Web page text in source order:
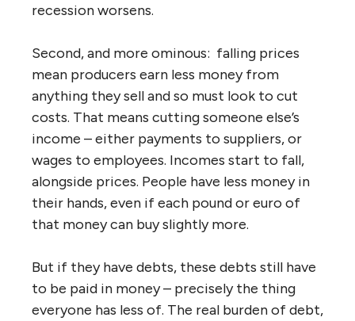
recession worsens.
Second, and more ominous: falling prices
mean producers earn less money from
anything they sell and so must look to cut
costs. That means cutting someone else’s
income – either payments to suppliers, or
wages to employees. Incomes start to fall,
alongside prices. People have less money in
their hands, even if each pound or euro of
that money can buy slightly more.
But if they have debts, these debts still have
to be paid in money – precisely the thing
everyone has less of. The real burden of debt,